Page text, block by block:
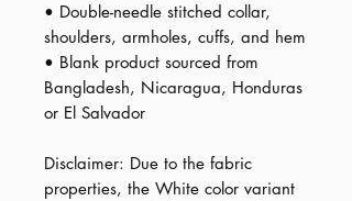
• Double-needle stitched collar,
shoulders, armholes, cuffs, and hem
• Blank product sourced from
Bangladesh, Nicaragua, Honduras
or El Salvador
Disclaimer: Due to the fabric
properties, the White color variant